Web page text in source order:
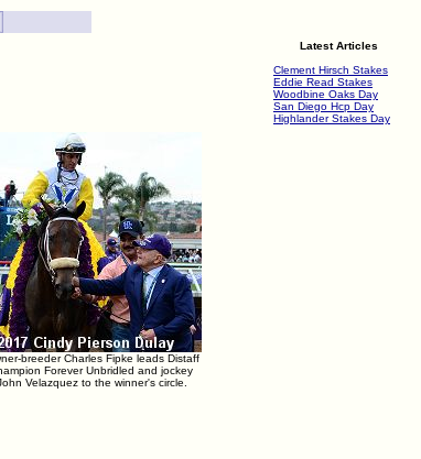
Latest Articles
Clement Hirsch Stakes
Eddie Read Stakes
Woodbine Oaks Day
San Diego Hcp Day
Highlander Stakes Day
breeder Charles Fipke leads Distaff
Forever Unbridled and jockey
Velazquez to the winner's circle.